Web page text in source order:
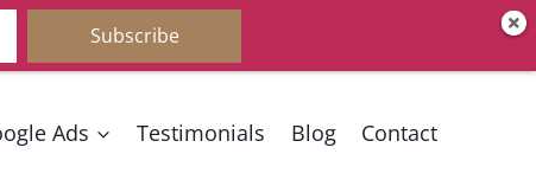
Ads Testimonials Blog Contact
Subscribe